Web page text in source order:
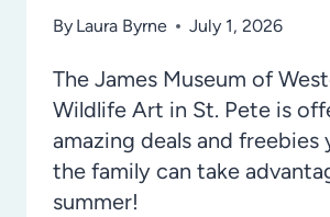
By Laura Byrne July 1, 2026
The James Museum of
Wildlife Art in St. Pete is
amazing deals and freebies
the family can take
summer!